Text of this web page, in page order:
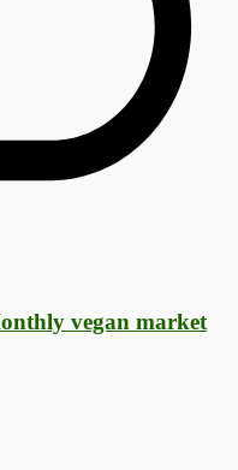
vegan market